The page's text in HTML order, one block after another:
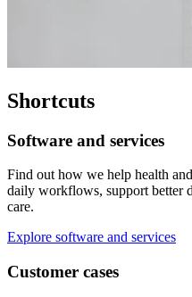
Shortcuts
Software and services
Find out how we help health
daily workflows, support better
care.
Explore software and services
Customer cases